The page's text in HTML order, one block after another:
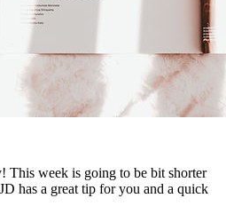
This week is going to be bit shorter
has a great tip for you and a quick